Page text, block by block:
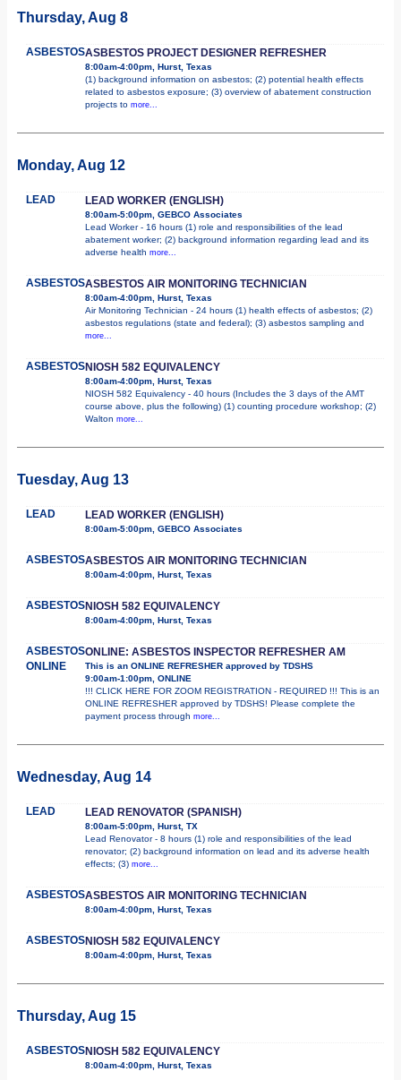
Thursday, Aug 8
ASBESTOSASBESTOS PROJECT DESIGNER REFRESHER
8:00am-4:00pm, Hurst, Texas
(1) background information on asbestos; (2) potential health effects
related to asbestos exposure; (3) overview of abatement construction
projects to more...
Monday, Aug 12
LEAD LEAD WORKER (ENGLISH)
8:00am-5:00pm, GEBCO Associates
Lead Worker - 16 hours (1) role and responsibilities of the lead
abatement worker; (2) background information regarding lead and its
adverse health more...
ASBESTOSASBESTOS AIR MONITORING TECHNICIAN
8:00am-4:00pm, Hurst, Texas
Air Monitoring Technician - 24 hours (1) health effects of asbestos; (2)
asbestos regulations (state and federal); (3) asbestos sampling and
more...
ASBESTOSNIOSH 582 EQUIVALENCY
8:00am-4:00pm, Hurst, Texas
NIOSH 582 Equivalency - 40 hours (Includes the 3 days of the AMT
course above, plus the following) (1) counting procedure workshop; (2)
Walton more...
Tuesday, Aug 13
LEAD LEAD WORKER (ENGLISH)
8:00am-5:00pm, GEBCO Associates
ASBESTOSASBESTOS AIR MONITORING TECHNICIAN
8:00am-4:00pm, Hurst, Texas
ASBESTOSNIOSH 582 EQUIVALENCY
8:00am-4:00pm, Hurst, Texas
ASBESTOS
ONLINE
ONLINE: ASBESTOS INSPECTOR REFRESHER AM
This is an ONLINE REFRESHER approved by TDSHS
9:00am-1:00pm, ONLINE
!!! CLICK HERE FOR ZOOM REGISTRATION - REQUIRED !!! This is an
ONLINE REFRESHER approved by TDSHS! Please complete the
payment process through more...
Wednesday, Aug 14
LEAD LEAD RENOVATOR (SPANISH)
8:00am-5:00pm, Hurst, TX
Lead Renovator - 8 hours (1) role and responsibilities of the lead
renovator; (2) background information on lead and its adverse health
effects; (3) more...
ASBESTOSASBESTOS AIR MONITORING TECHNICIAN
8:00am-4:00pm, Hurst, Texas
ASBESTOSNIOSH 582 EQUIVALENCY
8:00am-4:00pm, Hurst, Texas
Thursday, Aug 15
ASBESTOSNIOSH 582 EQUIVALENCY
8:00am-4:00pm, Hurst, Texas